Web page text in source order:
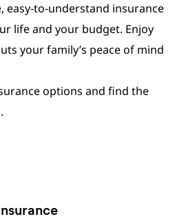
easy‑to‑understand insurance
life and your budget. Enjoy
your family’s peace of mind
options and find the